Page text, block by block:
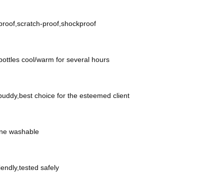
proof,shockproof
cool/warm for several hours
choice for the esteemed client
washable
safely